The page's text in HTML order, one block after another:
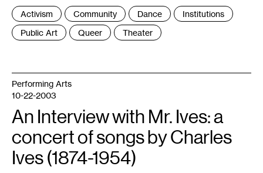
Tags
:
Activism Community Dance
Institutions
Public Art
Queer Theater
Performing Arts
10-22-2003
An Interview with Mr. Ives: a
concert of songs by Charles
Ives (1874-1954)